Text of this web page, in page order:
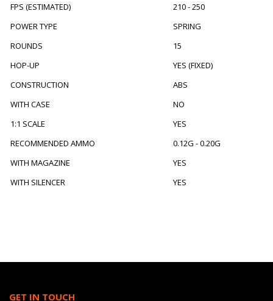
FPS (ESTIMATED)
210 - 250
POWER TYPE
SPRING
ROUNDS
15
HOP-UP
YES (FIXED)
CONSTRUCTION
ABS
WITH CASE
NO
1:1 SCALE
YES
RECOMMENDED AMMO
0.12G - 0.20G
WITH MAGAZINE
YES
WITH SILENCER
YES
GET IN TOUCH